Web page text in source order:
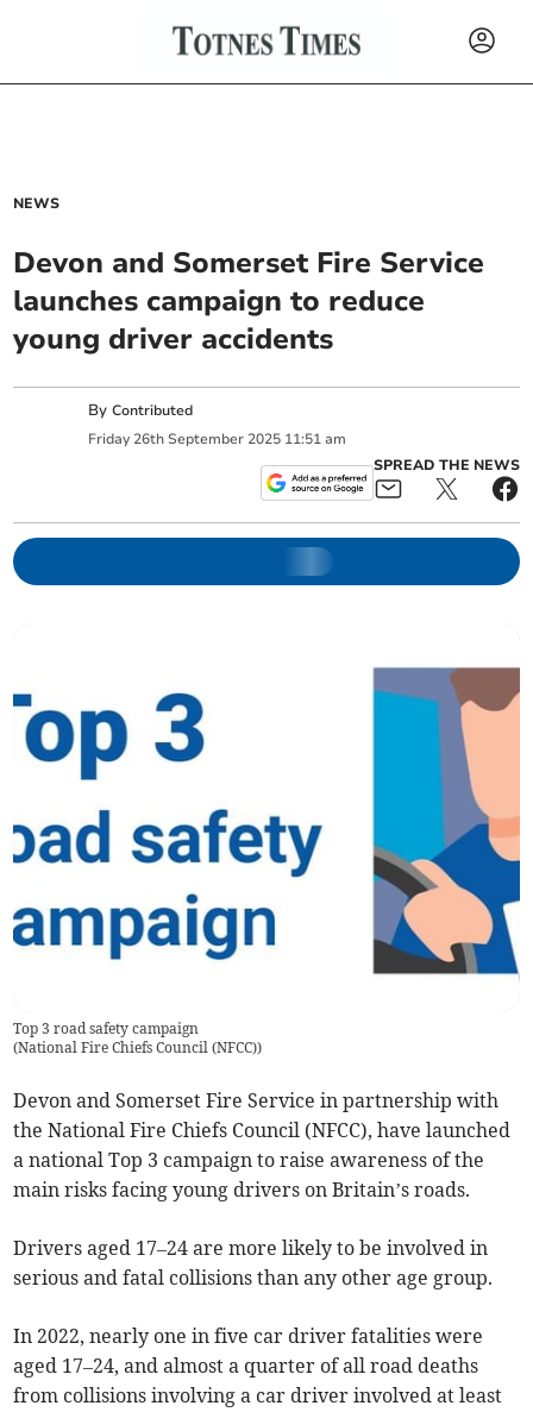
NEWS
Devon and Somerset Fire Service
launches campaign to reduce
young driver accidents
ByContributed
Friday 26th September 2025 11:51 am
SPREAD THE NEWS
Top 3 road safety campaign
(National Fire Chiefs Council (NFCC))
Devon and Somerset Fire Service in partnership with
the National Fire Chiefs Council (NFCC), have launched
a national Top 3 campaign to raise awareness of the
main risks facing young drivers on Britain’s roads.
Drivers aged 17–24 are more likely to be involved in
serious and fatal collisions than any other age group.
In 2022, nearly one in five car driver fatalities were
aged 17–24, and almost a quarter of all road deaths
from collisions involving a car driver involved at least